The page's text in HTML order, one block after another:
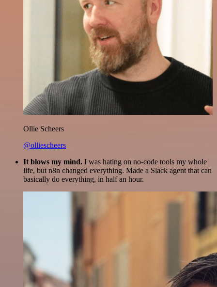
Ollie Scheers
@olliescheers
It blows my mind. I was hating on no-code tools my whole
life, but n8n changed everything. Made a Slack agent that can
basically do everything, in half an hour.